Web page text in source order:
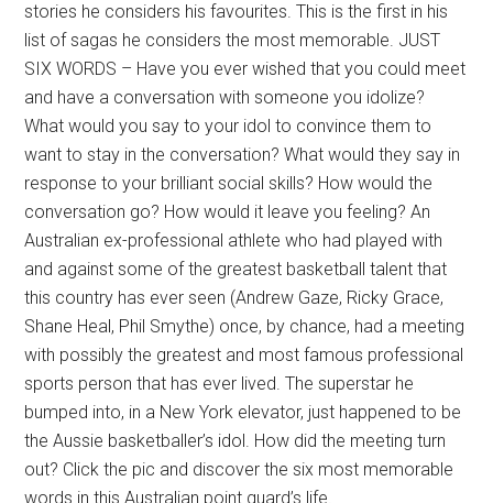
stories he considers his favourites. This is the first in his
list of sagas he considers the most memorable. JUST
SIX WORDS – Have you ever wished that you could meet
and have a conversation with someone you idolize?
What would you say to your idol to convince them to
want to stay in the conversation? What would they say in
response to your brilliant social skills? How would the
conversation go? How would it leave you feeling? An
Australian ex-professional athlete who had played with
and against some of the greatest basketball talent that
this country has ever seen (Andrew Gaze, Ricky Grace,
Shane Heal, Phil Smythe) once, by chance, had a meeting
with possibly the greatest and most famous professional
sports person that has ever lived. The superstar he
bumped into, in a New York elevator, just happened to be
the Aussie basketballer’s idol. How did the meeting turn
out? Click the pic and discover the six most memorable
words in this Australian point guard’s life.